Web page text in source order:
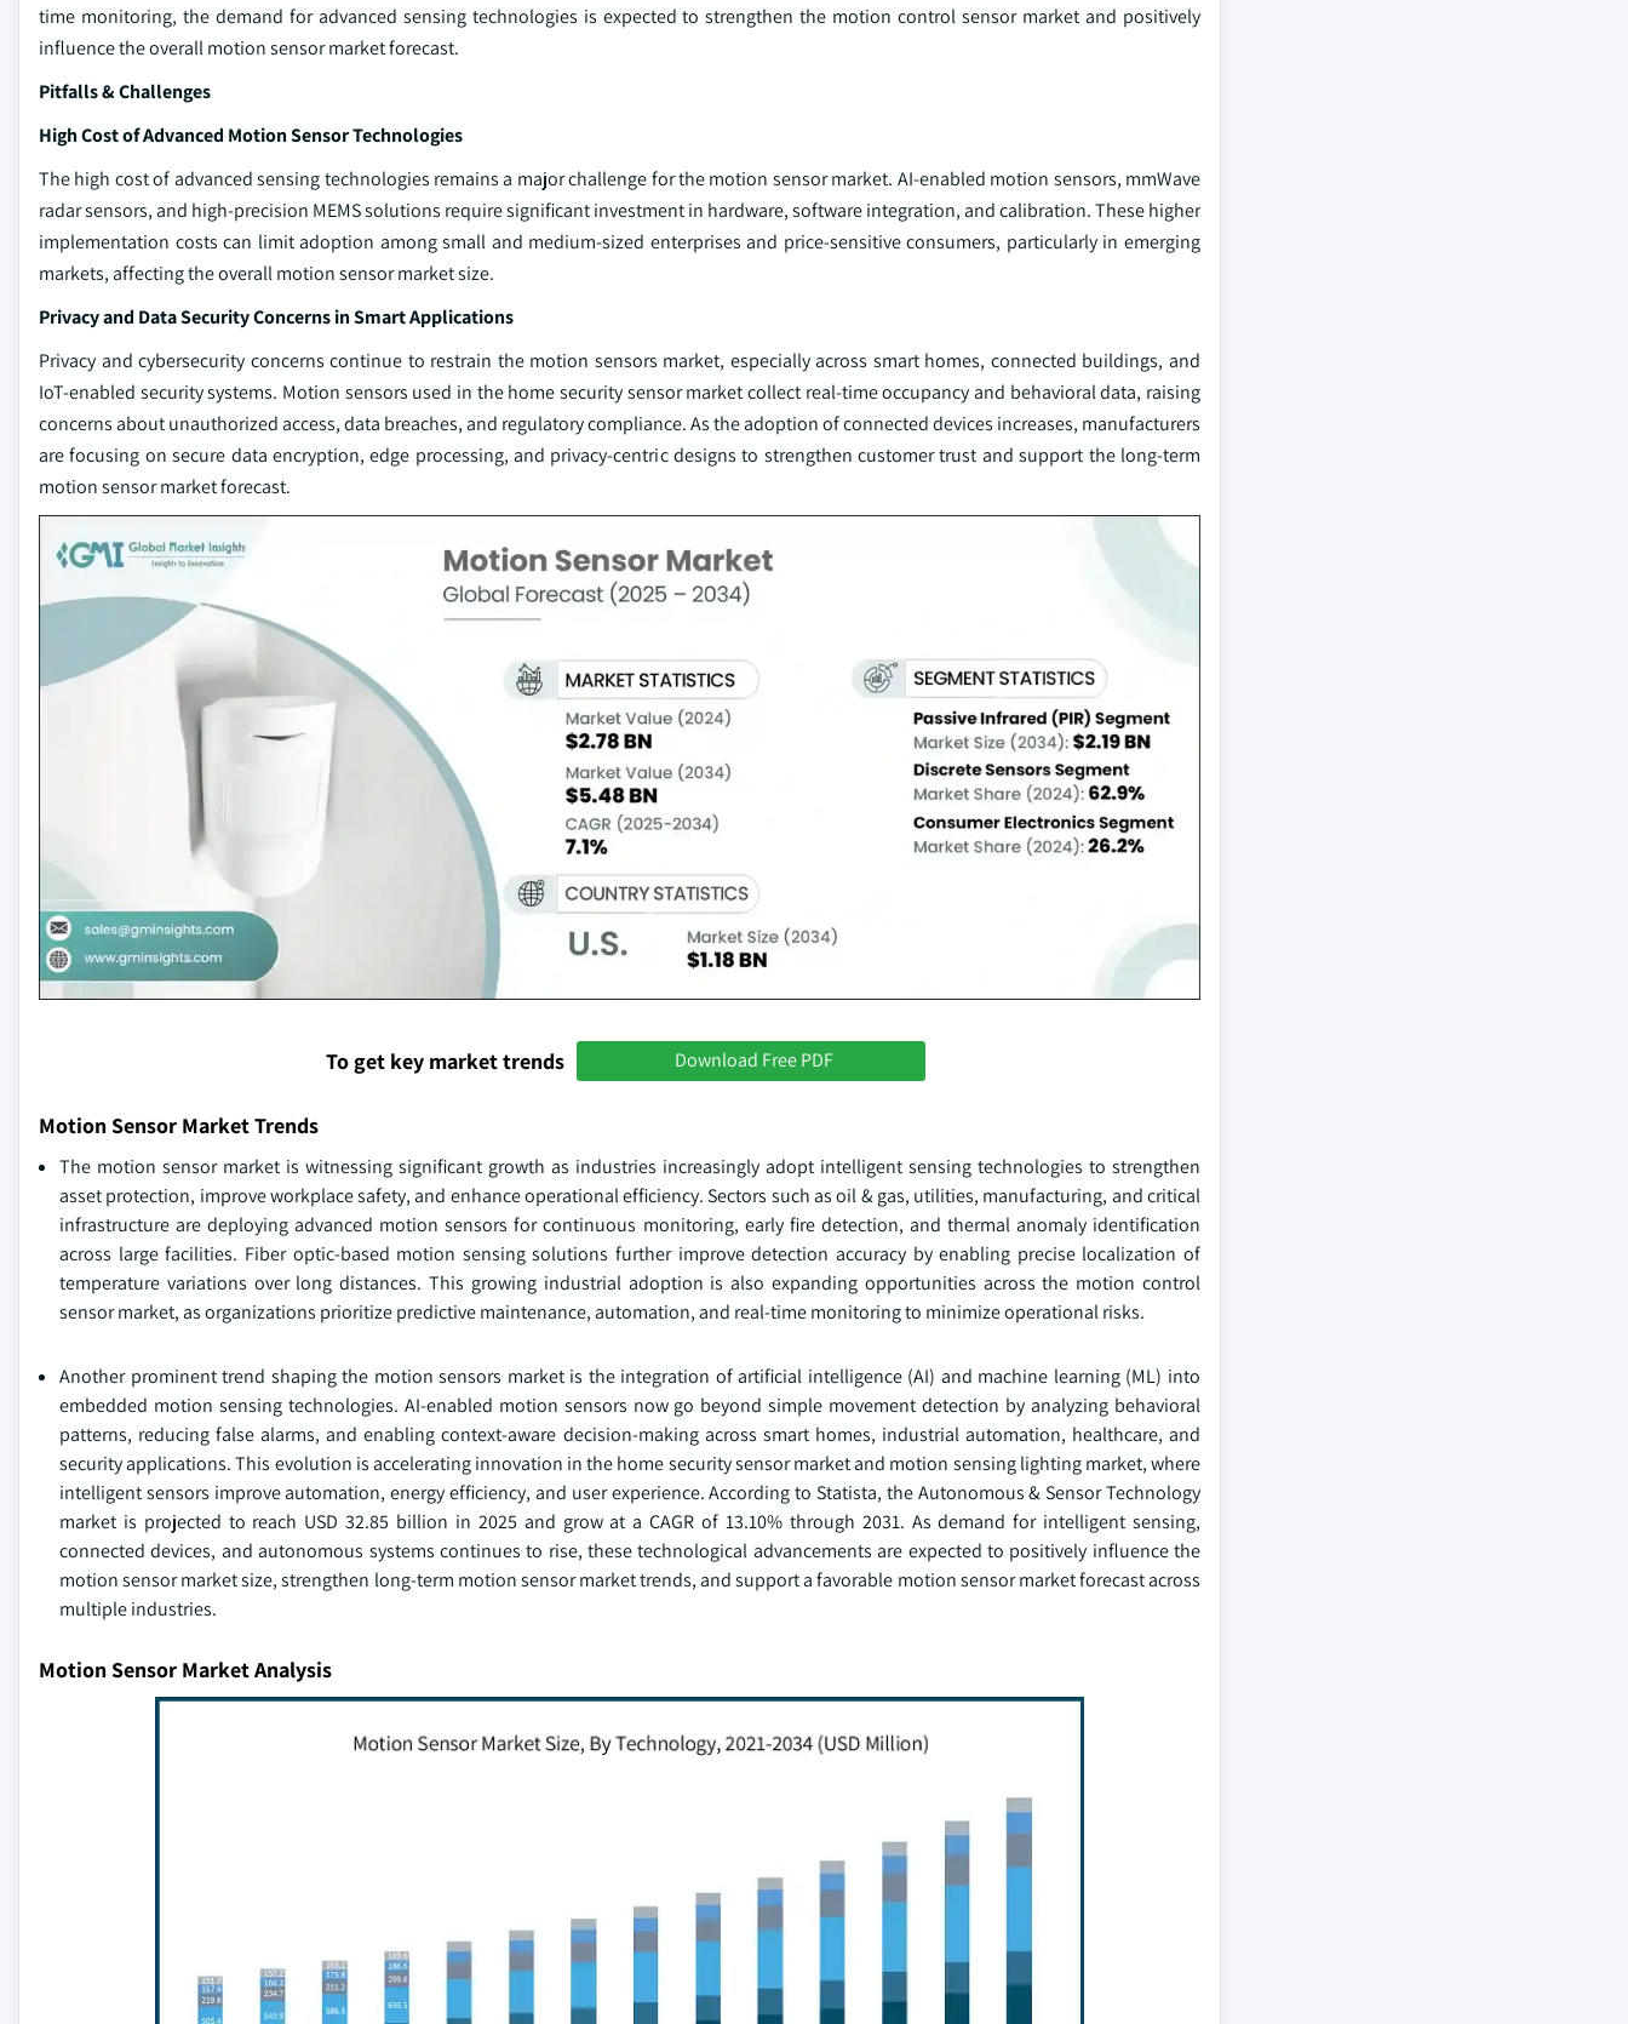
time monitoring, the demand for advanced sensing technologies is expected to strengthen the motion control sensor market and positively
influence the overall motion sensor market forecast.
Pitfalls & Challenges
High Cost of Advanced Motion Sensor Technologies
The high cost of advanced sensing technologies remains a major challenge for the motion sensor market. AI-enabled motion sensors, mmWave
radar sensors, and high-precision MEMS solutions require significant investment in hardware, software integration, and calibration. These higher
implementation costs can limit adoption among small and medium-sized enterprises and price-sensitive consumers, particularly in emerging
markets, affecting the overall motion sensor market size.
Privacy and Data Security Concerns in Smart Applications
Privacy and cybersecurity concerns continue to restrain the motion sensors market, especially across smart homes, connected buildings, and
IoT-enabled security systems. Motion sensors used in the home security sensor market collect real-time occupancy and behavioral data, raising
concerns about unauthorized access, data breaches, and regulatory compliance. As the adoption of connected devices increases, manufacturers
are focusing on secure data encryption, edge processing, and privacy-centric designs to strengthen customer trust and support the long-term
motion sensor market forecast.
To get key market trends Download Free PDF
Motion Sensor Market Trends
The motion sensor market is witnessing significant growth as industries increasingly adopt intelligent sensing technologies to strengthen
asset protection, improve workplace safety, and enhance operational efficiency. Sectors such as oil & gas, utilities, manufacturing, and critical
infrastructure are deploying advanced motion sensors for continuous monitoring, early fire detection, and thermal anomaly identification
across large facilities. Fiber optic-based motion sensing solutions further improve detection accuracy by enabling precise localization of
temperature variations over long distances. This growing industrial adoption is also expanding opportunities across the motion control
sensor market, as organizations prioritize predictive maintenance, automation, and real-time monitoring to minimize operational risks.
Another prominent trend shaping the motion sensors market is the integration of artificial intelligence (AI) and machine learning (ML) into
embedded motion sensing technologies. AI-enabled motion sensors now go beyond simple movement detection by analyzing behavioral
patterns, reducing false alarms, and enabling context-aware decision-making across smart homes, industrial automation, healthcare, and
security applications. This evolution is accelerating innovation in the home security sensor market and motion sensing lighting market, where
intelligent sensors improve automation, energy efficiency, and user experience. According to Statista, the Autonomous & Sensor Technology
market is projected to reach USD 32.85 billion in 2025 and grow at a CAGR of 13.10% through 2031. As demand for intelligent sensing,
connected devices, and autonomous systems continues to rise, these technological advancements are expected to positively influence the
motion sensor market size, strengthen long-term motion sensor market trends, and support a favorable motion sensor market forecast across
multiple industries.
Motion Sensor Market Analysis